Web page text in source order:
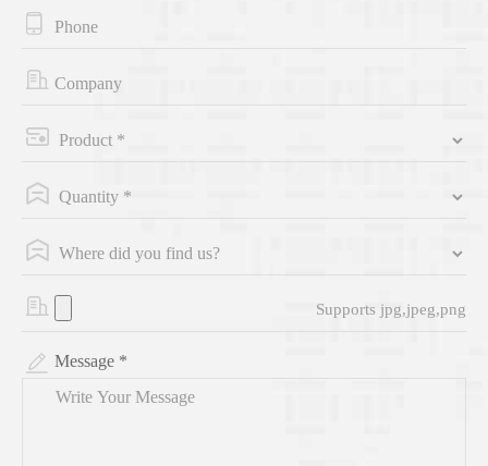
Supports jpg,jpeg,png
Message *